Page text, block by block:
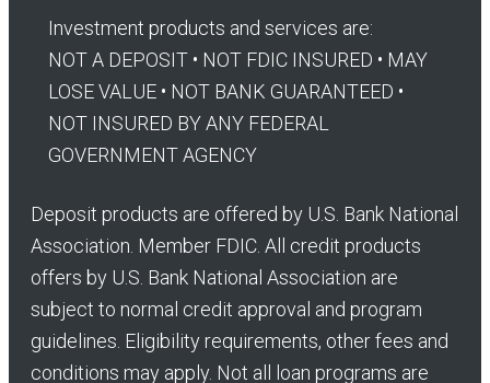
Investment products and services are:
NOT A DEPOSIT • NOT FDIC INSURED • MAY
LOSE VALUE • NOT BANK GUARANTEED •
NOT INSURED BY ANY FEDERAL
GOVERNMENT AGENCY
Deposit products are offered by U.S. Bank National
Association. Member FDIC. All credit products
offers by U.S. Bank National Association are
subject to normal credit approval and program
guidelines. Eligibility requirements, other fees and
conditions may apply. Not all loan programs are